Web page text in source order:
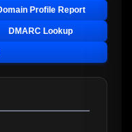
Profile Report
DMARC Lookup